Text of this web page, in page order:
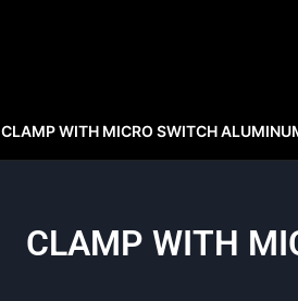
CLAMP WITH MICRO SWITCH
CLAMP WITH